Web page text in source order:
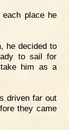
place he
he decided to
to sail for
him as a
driven far out
they came